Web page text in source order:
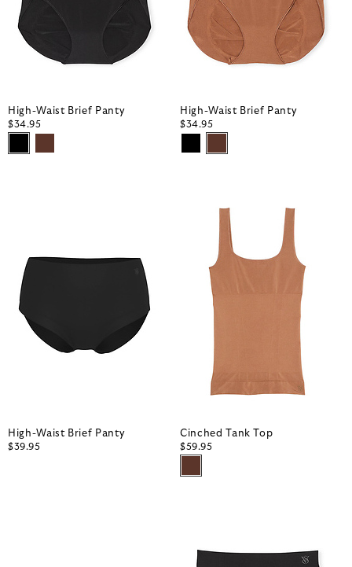
High-Waist Brief Panty
$34.95
High-Waist Brief Panty
$34.95
High-Waist Brief Panty
$39.95
Cinched Tank Top
$59.95